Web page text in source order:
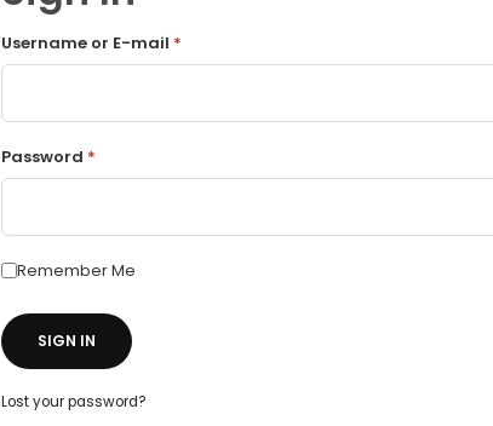
Username or E-mail *
Password *
Remember Me
SIGN IN
Lost your password?